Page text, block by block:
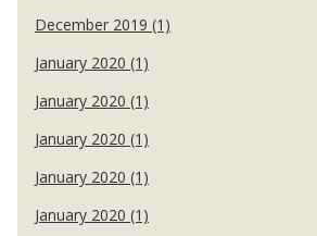
December 2019 (1)
January 2020 (1)
January 2020 (1)
January 2020 (1)
January 2020 (1)
January 2020 (1)